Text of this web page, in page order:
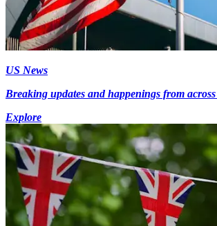
US News
Breaking updates and happenings from
Explore